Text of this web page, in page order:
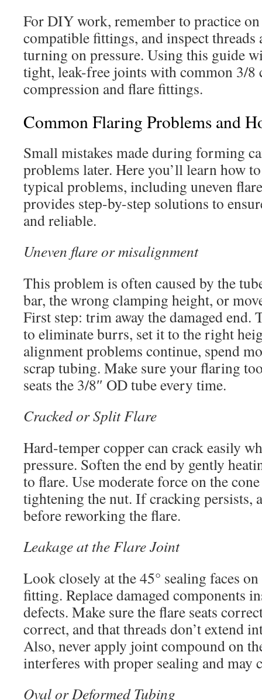
For DIY work, remember to practice on
compatible fittings, and inspect threads
turning on pressure. Using this guide
tight, leak-free joints with common 3/8
compression and flare fittings.
Common Flaring Problems and
Small mistakes made during forming
problems later. Here you’ll learn how
typical problems, including uneven
provides step-by-step solutions to
and reliable.
Uneven flare or misalignment
This problem is often caused by the
bar, the wrong clamping height, or
First step: trim away the damaged end.
to eliminate burrs, set it to the right
alignment problems continue, spend
scrap tubing. Make sure your flaring
seats the 3/8″ OD tube every time.
Cracked or Split Flare
Hard-temper copper can crack easily
pressure. Soften the end by gently
to flare. Use moderate force on the
tightening the nut. If cracking persists,
before reworking the flare.
Leakage at the Flare Joint
Look closely at the 45° sealing faces
fitting. Replace damaged components
defects. Make sure the flare seats
correct, and that threads don’t extend
Also, never apply joint compound on
interferes with proper sealing and may
Oval or Deformed Tubing